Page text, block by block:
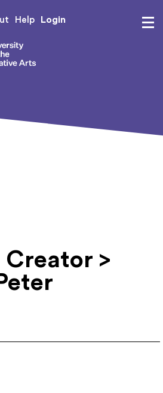
Help Login
Creator >